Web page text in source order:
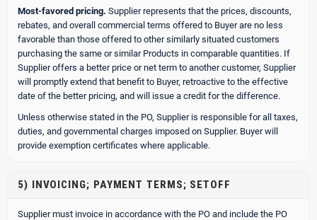
Most-favored pricing. Supplier represents that the prices, discounts,
rebates, and overall commercial terms offered to Buyer are no less
favorable than those offered to other similarly situated customers
purchasing the same or similar Products in comparable quantities. If
Supplier offers a better price or net term to another customer, Supplier
will promptly extend that benefit to Buyer, retroactive to the effective
date of the better pricing, and will issue a credit for the difference.
Unless otherwise stated in the PO, Supplier is responsible for all taxes,
duties, and governmental charges imposed on Supplier. Buyer will
provide exemption certificates where applicable.
5) INVOICING; PAYMENT TERMS; SETOFF
Supplier must invoice in accordance with the PO and include the PO